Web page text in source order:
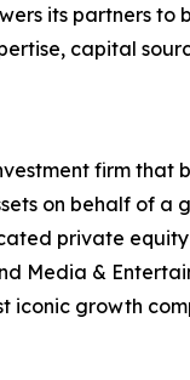
its partners
capital
firm
on behalf of
private
Media &
iconic growth